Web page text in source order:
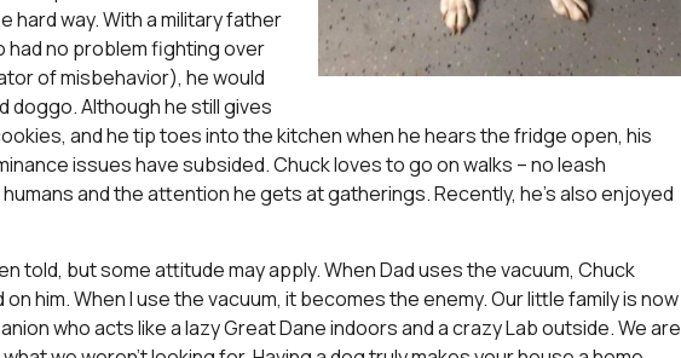
hard way. With a military father
had no problem fighting over
of misbehavior), he would
doggo. Although he still gives
and he tip toes into the kitchen when he hears the fridge open, his
issues have subsided. Chuck loves to go on walks – no leash
and the attention he gets at gatherings. Recently, he’s also enjoyed
told, but some attitude may apply. When Dad uses the vacuum, Chuck
him. When I use the vacuum, it becomes the enemy. Our little family is now
who acts like a lazy Great Dane indoors and a crazy Lab outside. We are